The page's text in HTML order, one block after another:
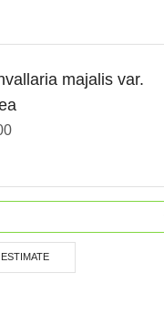
majalis var.